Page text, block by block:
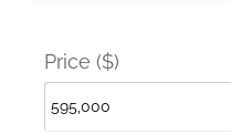
Price ($)